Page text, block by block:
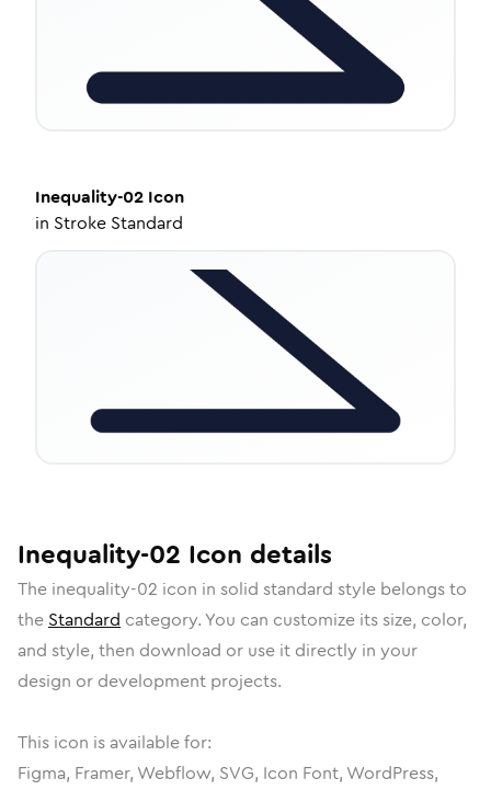
Inequality-02 Icon
in Stroke Standard
Inequality-02 Icon details
The inequality-02 icon in solid standard style belongs to
the Standard category. You can customize its size, color,
and style, then download or use it directly in your
design or development projects.
This icon is available for:
Figma, Framer, Webflow, SVG, Icon Font, WordPress,